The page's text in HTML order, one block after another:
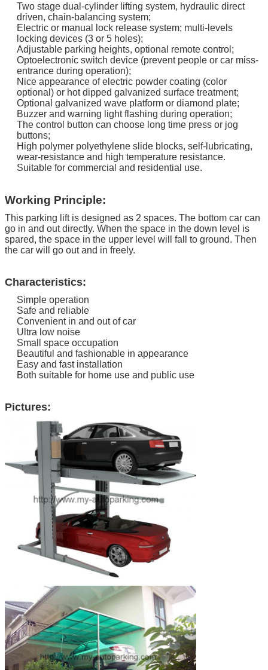
Two stage dual-cylinder lifting system, hydraulic direct
driven, chain-balancing system;
Electric or manual lock release system; multi-levels
locking devices (3 or 5 holes);
Adjustable parking heights, optional remote control;
Optoelectronic switch device (prevent people or car miss-
entrance during operation);
Nice appearance of electric powder coating (color
optional) or hot dipped galvanized surface treatment;
Optional galvanized wave platform or diamond plate;
Buzzer and warning light flashing during operation;
The control button can choose long time press or jog
buttons;
High polymer polyethylene slide blocks, self-lubricating,
wear-resistance and high temperature resistance.
Suitable for commercial and residential use.
Working Principle:
This parking lift is designed as 2 spaces. The bottom car can
go in and out directly. When the space in the down level is
spared, the space in the upper level will fall to ground. Then
the car will go out and in freely.
Characteristics:
Simple operation
Safe and reliable
Convenient in and out of car
Ultra low noise
Small space occupation
Beautiful and fashionable in appearance
Easy and fast installation
Both suitable for home use and public use
Pictures: